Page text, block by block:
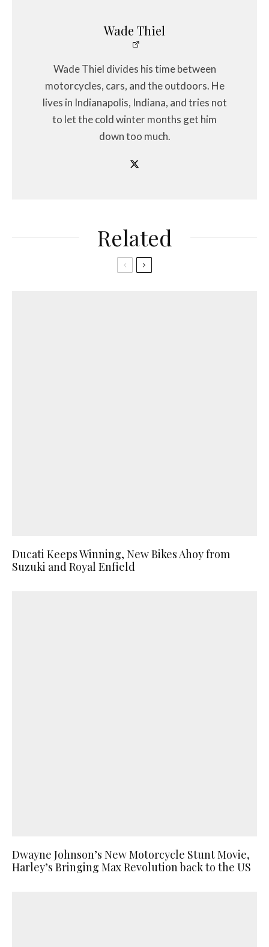
Wade Thiel
Wade Thiel divides his time between
motorcycles, cars, and the outdoors. He
lives in Indianapolis, Indiana, and tries not
to let the cold winter months get him
down too much.
Related
Ducati Keeps Winning, New Bikes Ahoy from
Suzuki and Royal Enfield
Dwayne Johnson’s New Motorcycle Stunt Movie,
Harley’s Bringing Max Revolution back to the US